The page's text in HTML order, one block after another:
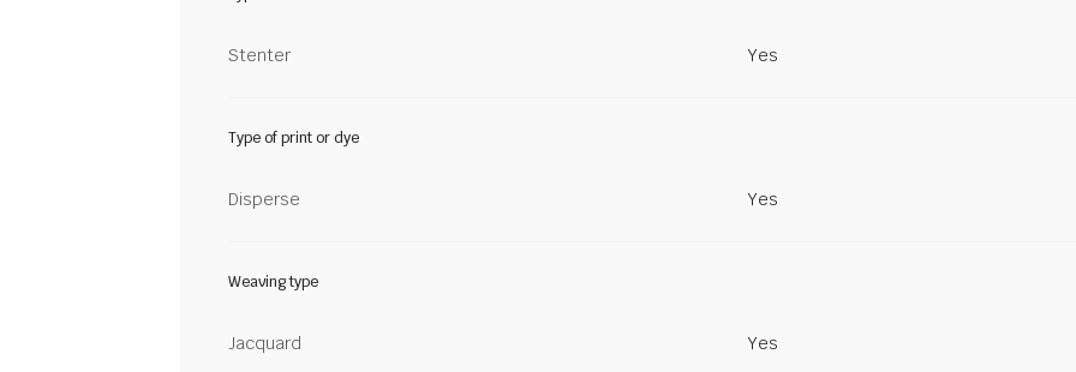
Stenter Yes
Type of print or dye
Disperse Yes
Weaving type
Jacquard Yes